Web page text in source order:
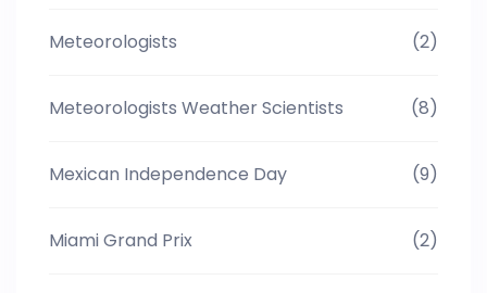
Meteorologists (2)
Meteorologists Weather Scientists (8)
Mexican Independence Day (9)
Miami Grand Prix (2)